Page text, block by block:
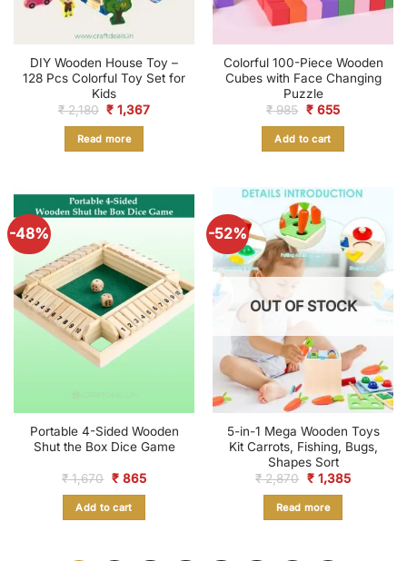
DIY Wooden House Toy –
128 Pcs Colorful Toy Set for
Kids
₹2,180 Original
price
₹ 2,180.
₹ 1,367Current
Read more
Colorful 100-Piece Wooden
Cubes with Face Changing
Puzzle
₹985 Original
was:
₹ 985.
₹655Current
Add to cart
-48%
Portable 4-Sided Wooden
Shut the Box Dice Game
₹1,670 Original
was:
₹ 1,670.
₹865Current
Add to cart
-52%
OUT OF STOCK
5-in-1 Mega Wooden Toys
Kit Carrots, Fishing, Bugs,
Shapes Sort
₹2,870 Original
price
was:
₹ 2,870.
₹1,385Current
Read more